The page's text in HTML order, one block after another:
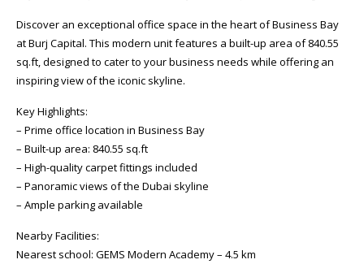
Discover an exceptional office space in the heart of Business Bay
at Burj Capital. This modern unit features a built-up area of 840.55
sq.ft, designed to cater to your business needs while offering an
inspiring view of the iconic skyline.
Key Highlights:
– Prime office location in Business Bay
– Built-up area: 840.55 sq.ft
– High-quality carpet fittings included
– Panoramic views of the Dubai skyline
– Ample parking available
Nearby Facilities:
Nearest school: GEMS Modern Academy – 4.5 km